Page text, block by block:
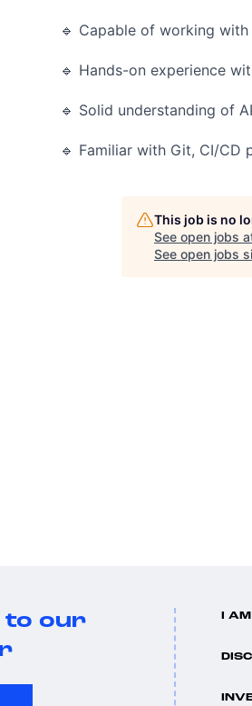
🔹 Capable of working
🔹 Hands-on experience
🔹 Solid understanding of
🔹 Familiar with Git, CI/CD
This job is no
See open jobs
See open jobs
to our
I